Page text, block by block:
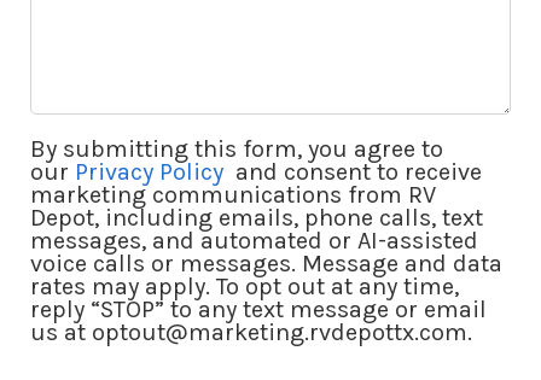
By submitting this form, you agree to
our Privacy Policy and consent to receive
marketing communications from RV
Depot, including emails, phone calls, text
messages, and automated or AI-assisted
voice calls or messages. Message and data
rates may apply. To opt out at any time,
reply “STOP” to any text message or email
us at optout@marketing.rvdepottx.com.